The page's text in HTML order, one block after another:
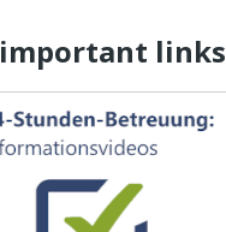
important links